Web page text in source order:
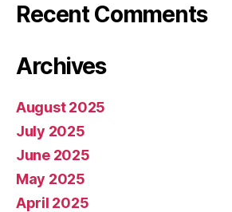
Recent Comments
Archives
August 2025
July 2025
June 2025
May 2025
April 2025